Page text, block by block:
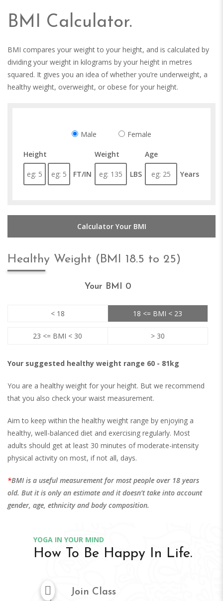
BMI Calculator.
BMI compares your weight to your height, and is calculated by
dividing your weight in kilograms by your height in metres
squared. It gives you an idea of whether you’re underweight, a
healthy weight, overweight, or obese for your height.
Male Female
Height
FT/IN
Weight
LBS
Age
Years
Calculator Your BMI
Healthy Weight (BMI 18.5 to 25)
Your BMI 0
< 18 18 <= BMI < 23
23 <= BMI < 30 > 30
Your suggested healthy weight range 60 - 81kg
You are a healthy weight for your height. But we recommend
that you also check your waist measurement.
Aim to keep within the healthy weight range by enjoying a
healthy, well-balanced diet and exercising regularly. Most
adults should get at least 30 minutes of moderate-intensity
physical activity on most, if not all, days.
BMI is a useful measurement for most people over 18 years
old. But it is only an estimate and it doesn’t take into account
gender, age, ethnicity and body composition.
YOGA IN YOUR MIND
How To Be Happy In Life.
Join Class